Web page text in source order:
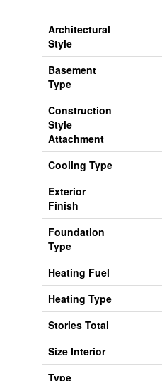
Architectural
Style
Basement
Type
Construction
Style
Attachment
Cooling Type
Exterior
Finish
Foundation
Type
Heating Fuel
Heating Type
Stories Total
Size Interior
Type